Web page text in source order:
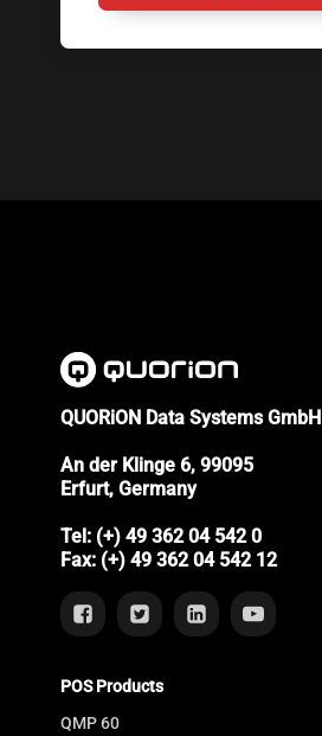
QUORiON Data Systems GmbH
An der Klinge 6, 99095
Erfurt, Germany
Tel: (+) 49 362 04 542 0
Fax: (+) 49 362 04 542 12
POS Products
QMP 60